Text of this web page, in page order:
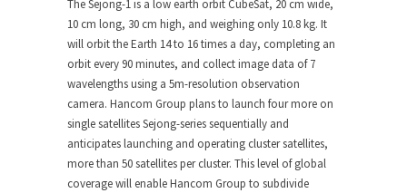
TheSejong-1is a low earth orbit CubeSat, 20 cm wide,
10 cm long, 30 cm high, and weighing only 10.8 kg. It
will orbit the Earth 14 to 16 times a day, completing an
orbit every 90 minutes, and collect image data of 7
wavelengths using a 5m-resolution observation
camera. Hancom Group plans to launch four more on
single satellites Sejong-series sequentially and
anticipates launching and operating cluster satellites,
more than 50 satellites per cluster. This level of global
coverage will enable Hancom Group to subdivide